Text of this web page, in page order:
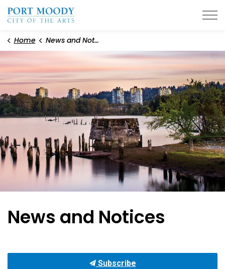
Home News and Notices
News and Notices
Subscribe